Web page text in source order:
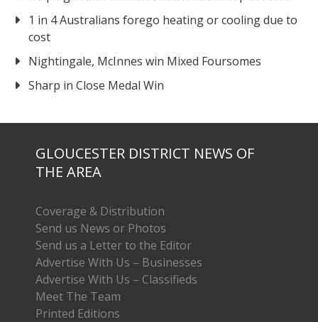
1 in 4 Australians forego heating or cooling due to
cost
Nightingale, McInnes win Mixed Foursomes
Sharp in Close Medal Win
GLOUCESTER DISTRICT NEWS OF
THE AREA
Coverage & Distribution
Send us News or Photos
Send us a Letter to the Editor
Advertise With Us – Businesses
Advertise With Us – Classifieds
Meet The Team
Printed Editions